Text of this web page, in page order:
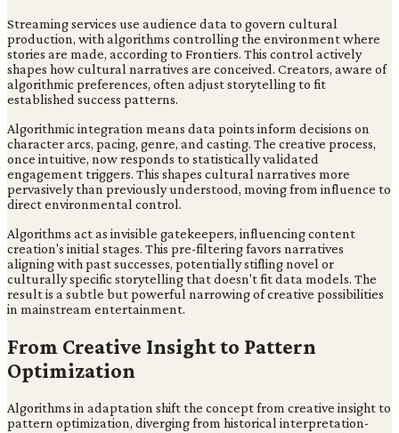
Streaming services use audience data to govern cultural
production, with algorithms controlling the environment where
stories are made, according to Frontiers. This control actively
shapes how cultural narratives are conceived. Creators, aware of
algorithmic preferences, often adjust storytelling to fit
established success patterns.
Algorithmic integration means data points inform decisions on
character arcs, pacing, genre, and casting. The creative process,
once intuitive, now responds to statistically validated
engagement triggers. This shapes cultural narratives more
pervasively than previously understood, moving from influence to
direct environmental control.
Algorithms act as invisible gatekeepers, influencing content
creation's initial stages. This pre-filtering favors narratives
aligning with past successes, potentially stifling novel or
culturally specific storytelling that doesn't fit data models. The
result is a subtle but powerful narrowing of creative possibilities
in mainstream entertainment.
From Creative Insight to Pattern
Optimization
Algorithms in adaptation shift the concept from creative insight to
pattern optimization, diverging from historical interpretation-